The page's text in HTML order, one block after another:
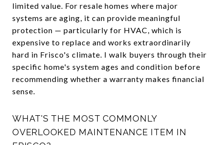
limited value. For resale homes where major
systems are aging, it can provide meaningful
protection — particularly for HVAC, which is
expensive to replace and works extraordinarily
hard in Frisco's climate. I walk buyers through their
specific home's system ages and condition before
recommending whether a warranty makes financial
sense.
WHAT'S THE MOST COMMONLY
OVERLOOKED MAINTENANCE ITEM IN